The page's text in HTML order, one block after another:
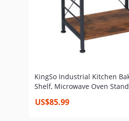
KingSo Industrial Kitchen
Shelf, Microwave Oven
US$85.99